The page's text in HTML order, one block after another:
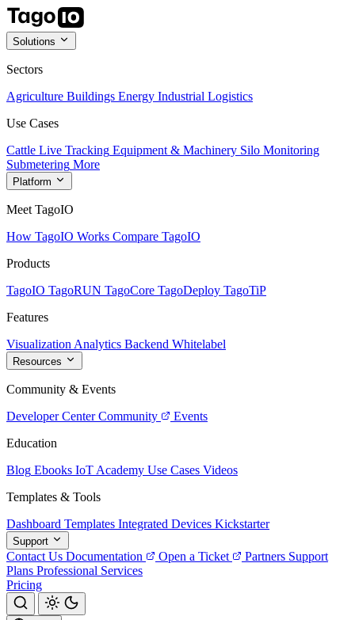
Solutions
Sectors
Agriculture Buildings Energy Industrial Logistics
Use Cases
Cattle Live Tracking Equipment & Machinery Silo Monitoring
Submetering More
Platform
Meet TagoIO
How TagoIO Works Compare TagoIO
Products
TagoIO TagoRUN TagoCore TagoDeploy TagoTiP
Features
Visualization Analytics Backend Whitelabel
Resources
Community & Events
Developer Center Community
Events
Education
Blog Ebooks IoT Academy Use Cases Videos
Templates & Tools
Dashboard Templates Integrated Devices Kickstarter
Support
Contact Us Documentation Open a Ticket Partners Support
Plans Professional Services
Pricing